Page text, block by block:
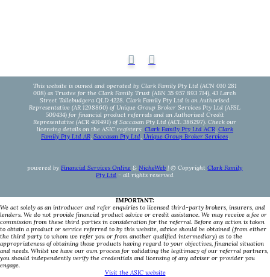
This website is owned and operated by Clark Family Pty Ltd (ACN 010 281
008) as Trustee for the Clark Family Trust (ABN 35 957 893 714), 43 Larch
Street Tallebudgera QLD 4228. Clark Family Pty Ltd is an Authorised
Representative (AR 1298860) of Unique Group Broker Services Pty Ltd (AFSL
509434) for financial product referrals and an Authorised Credit
Representative (ACR 401491) of Saccasan Pty Ltd (ACL 386297). Check our
licensing details on the ASIC registers: Clark Family Pty Ltd ACR, Clark
Family Pty Ltd AR, Saccasan Pty Ltd, Unique Group Broker Services.
powered byFinancial Services Online &NicheWeb | © CopyrightClark Family
Pty Ltd - all rights reserved
IMPORTANT:
We act solely as an introducer and refer enquiries to licensed third-party brokers, insurers, and
lenders. We do not provide financial product advice or credit assistance. We may receive a fee or
commission from these third parties in consideration for the referral. Before any action is taken
to obtain a product or service referred to by this website, advice should be obtained (from either
the third party to whom we refer you or from another qualified intermediary) as to the
appropriateness of obtaining those products having regard to your objectives, financial situation
and needs. Whilst we have our own process for validating the legitimacy of our referral partners,
you should independently verify the credentials and licensing of any adviser or provider you
engage.
Visit the ASIC website